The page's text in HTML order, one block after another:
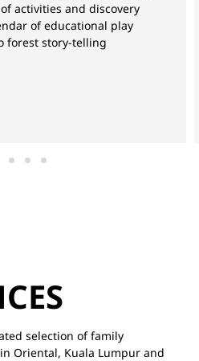
activities and discovery
of educational play
forest story-telling
selection of family
Oriental, Kuala Lumpur and